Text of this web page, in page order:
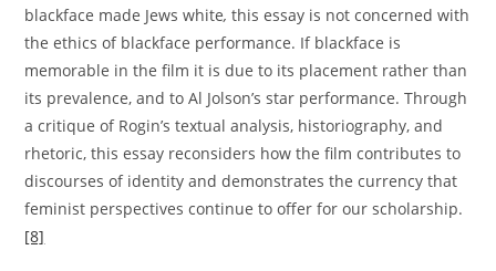
blackface made Jews white, this essay is not concerned with
the ethics of blackface performance. If blackface is
memorable in the film it is due to its placement rather than
its prevalence, and to Al Jolson’s star performance. Through
a critique of Rogin’s textual analysis, historiography, and
rhetoric, this essay reconsiders how the film contributes to
discourses of identity and demonstrates the currency that
feminist perspectives continue to offer for our scholarship.
[8]